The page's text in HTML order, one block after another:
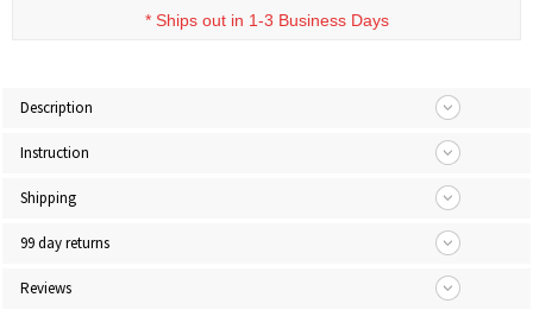
* Ships out in 1-3 Business Days
Description
Instruction
Shipping
99 day returns
Reviews